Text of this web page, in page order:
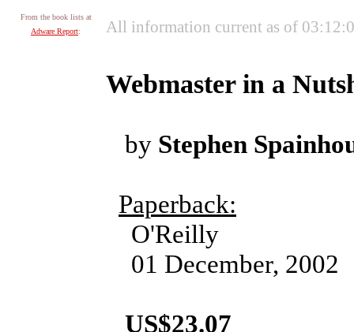
From the book lists at
Adware Report: All information current as of
Webmaster in a
by Stephen
Paperback:
O'Reilly
01 December, 2002
US$23.07